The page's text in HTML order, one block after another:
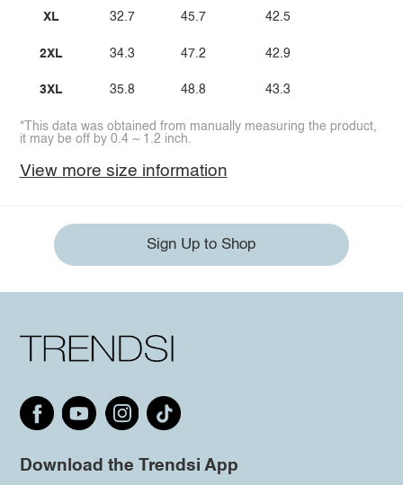
XL
2XL
3XL
32.7
34.3
35.8
45.7
47.2
48.8
42.5
42.9
43.3
*This data was obtained from manually measuring the product,
it may be off by 0.4 ~ 1.2 inch.
View more size information
Sign Up to Shop
Download the Trendsi App